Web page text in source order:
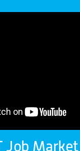
Job